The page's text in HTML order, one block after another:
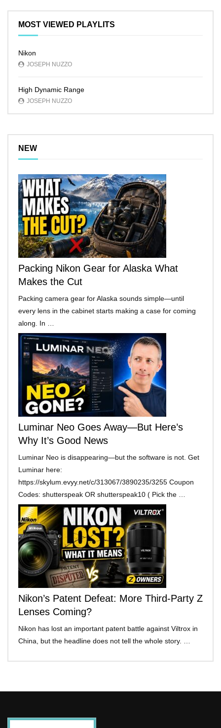
MOST VIEWED PLAYLITS
Nikon
JOSEPH NUZZO
High Dynamic Range
JOSEPH NUZZO
NEW
Packing Nikon Gear for Alaska What
Makes the Cut
Packing camera gear for Alaska sounds simple—until
every lens in the cabinet starts making a case for coming
along. In …
Luminar Neo Goes Away—But Here’s
Why It’s Good News
Luminar Neo is disappearing—but the software is not. Get
Luminar here:
https://skylum.evyy.net/c/313067/3890235/3255 Coupon
Codes: shutterspeak OR shutterspeak10 ( Pick the …
Nikon’s Patent Defeat: More Third-Party Z
Lenses Coming?
Nikon has lost an important patent battle against Viltrox in
China, but the headline does not tell the whole story. …